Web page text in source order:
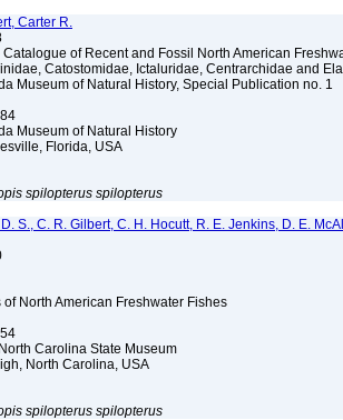
Carter R.
Catalogue of Recent and Fossil North American
Catostomidae, Ictaluridae, Centrarchidae and
Museum of Natural History, Special Publication no. 1
Museum of Natural History
Florida, USA
spilopterus spilopterus
S., C. R. Gilbert, C. H. Hocutt, R. E. Jenkins, D. E.
of North American Freshwater Fishes
Carolina State Museum
North Carolina, USA
spilopterus spilopterus